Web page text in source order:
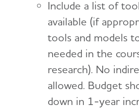
Include a list of
available (if
tools and models
needed in the
research). No
allowed. Budget
down in 1-year